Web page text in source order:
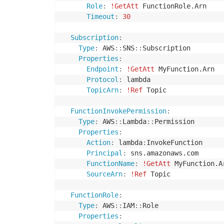
Role: !GetAtt FunctionRole.Arn
Timeout : 30
Subscription:
Type: AWS: : SNS: : Subscription
Properties :
Endpoint : !GetAtt MyFunction.Arn
Protocol :
lambda
TopicArn: !Ref Topic
FunctionInvokePermission:
Type: AWS: : Lambda: : Permission
Properties :
Action: lambda: InvokeFunction
Principal :
sns.amazonaws.com
FunctionName: !GetAtt
SourceArn: !Ref Topic
FunctionRole:
Type: AWS: : IAM: : Role
Properties :